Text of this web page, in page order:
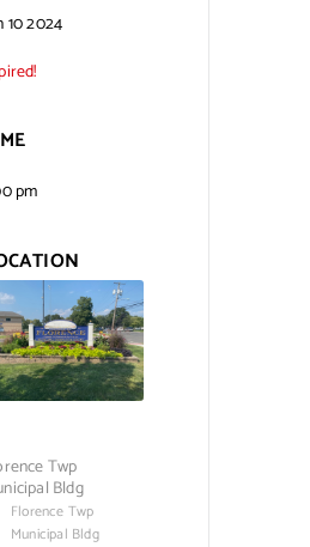
10 2024
pm
Twp
Bldg
Florence Twp
Municipal Bldg